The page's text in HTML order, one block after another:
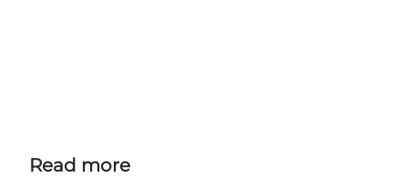
Read more